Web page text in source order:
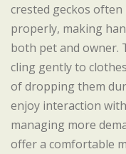
crested geckos
properly, making
both pet and owner.
cling gently to
of dropping them
enjoy interaction
managing more
offer a comfortable